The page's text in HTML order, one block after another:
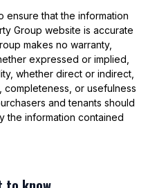
that the information
Group website is accurate
makes no warranty,
expressed or implied,
whether direct or indirect,
or usefulness
and tenants should
the information contained